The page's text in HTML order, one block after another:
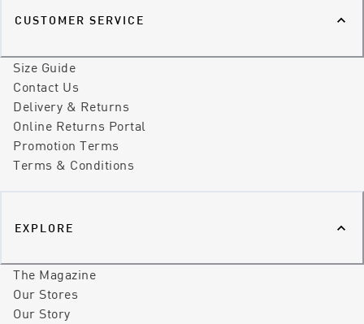
CUSTOMER SERVICE
Size Guide
Contact Us
Delivery & Returns
Online Returns Portal
Promotion Terms
Terms & Conditions
EXPLORE
The Magazine
Our Stores
Our Story